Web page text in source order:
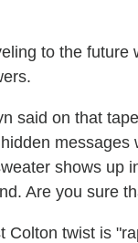
to the
said on that
shows up
Are you sure
Colton twist is